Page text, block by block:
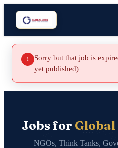
!
Sorry but that job is
yet published)
Jobs for Global
NGOs, Think Tanks,